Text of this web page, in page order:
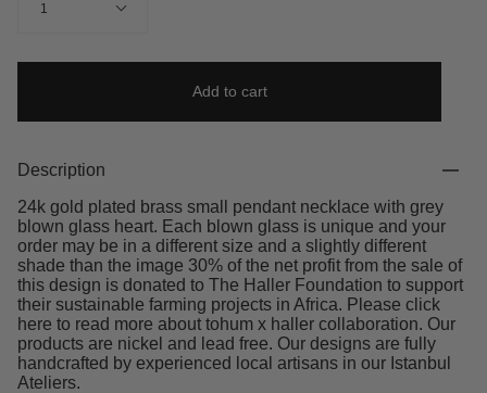
1
Add to cart
Description
24k gold plated brass small pendant necklace with grey
blown glass heart. Each blown glass is unique and your
order may be in a different size and a slightly different
shade than the image 30% of the net profit from the sale of
this design is donated to The Haller Foundation to support
their sustainable farming projects in Africa. Please click
here to read more about tohum x haller collaboration. Our
products are nickel and lead free. Our designs are fully
handcrafted by experienced local artisans in our Istanbul
Ateliers.